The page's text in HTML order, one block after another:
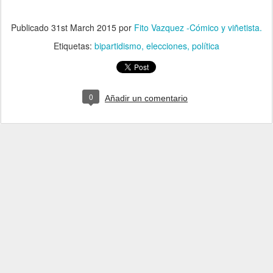
Publicado 31st March 2015 por Fito Vazquez -Cómico y viñetista.
Etiquetas: bipartidismo elecciones política
0 Añadir un comentario